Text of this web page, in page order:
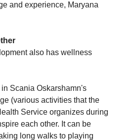
and experience, Maryana
also has wellness
Scania Oskarshamn's
(various activities that the
Service organizes during
each other. It can be
long walks to playing